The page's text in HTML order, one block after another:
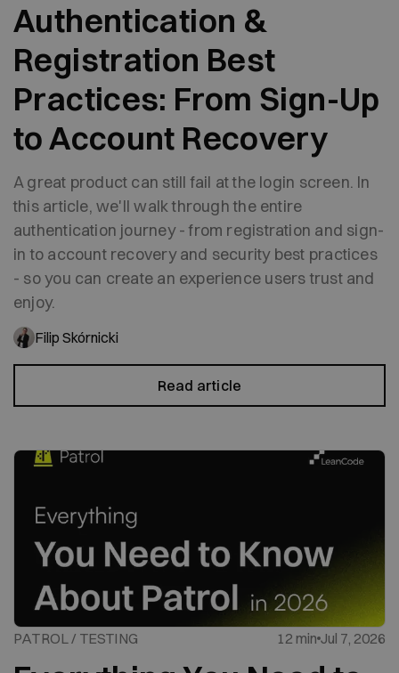
Authentication &
Registration Best
Practices: From Sign-Up
to Account Recovery
A great product can still fail at the login screen. In
this article, we'll walk through the entire
authentication journey - from registration and sign-
in to account recovery and security best practices
- so you can create an experience users trust and
enjoy.
Filip Skórnicki
Read article
PATROL / TESTING 12 min Jul 7, 2026